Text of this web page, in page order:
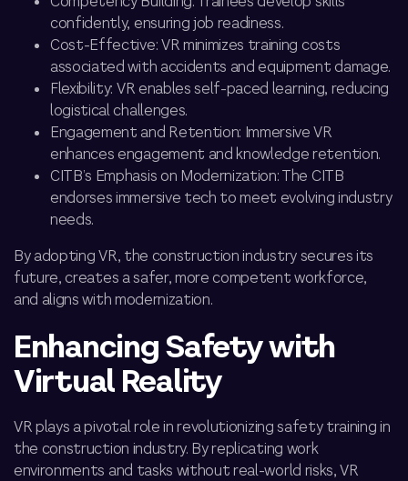
confidently, ensuring job readiness.
Cost-Effective: VR minimizes training costs
associated with accidents and equipment damage.
Flexibility: VR enables self-paced learning, reducing
logistical challenges.
Engagement and Retention: Immersive VR
enhances engagement and knowledge retention.
CITB’s Emphasis on Modernization: The CITB
endorses immersive tech to meet evolving industry
needs.
By adopting VR, the construction industry secures its
future, creates a safer, more competent workforce,
and aligns with modernization.
Enhancing Safety with
Virtual Reality
VR plays a pivotal role in revolutionizing safety training in
the construction industry. By replicating work
environments and tasks without real-world risks, VR